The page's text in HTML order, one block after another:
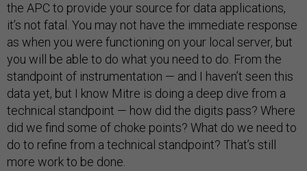
the APC to provide your source for data applications,
it’s not fatal. You may not have the immediate response
as when you were functioning on your local server, but
you will be able to do what you need to do. From the
standpoint of instrumentation — and I haven’t seen this
data yet, but I know Mitre is doing a deep dive from a
technical standpoint — how did the digits pass? Where
did we find some of choke points? What do we need to
do to refine from a technical standpoint? That’s still
more work to be done.